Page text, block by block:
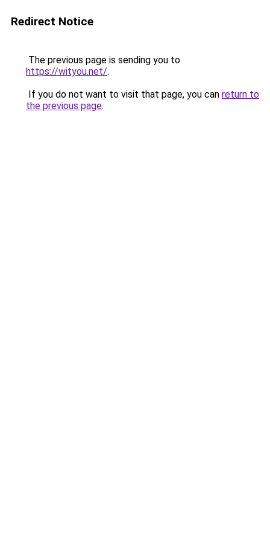
Redirect Notice
The previous page is sending you to
https://wityou.net/.
If you do not want to visit that page, you can return to
the previous page.